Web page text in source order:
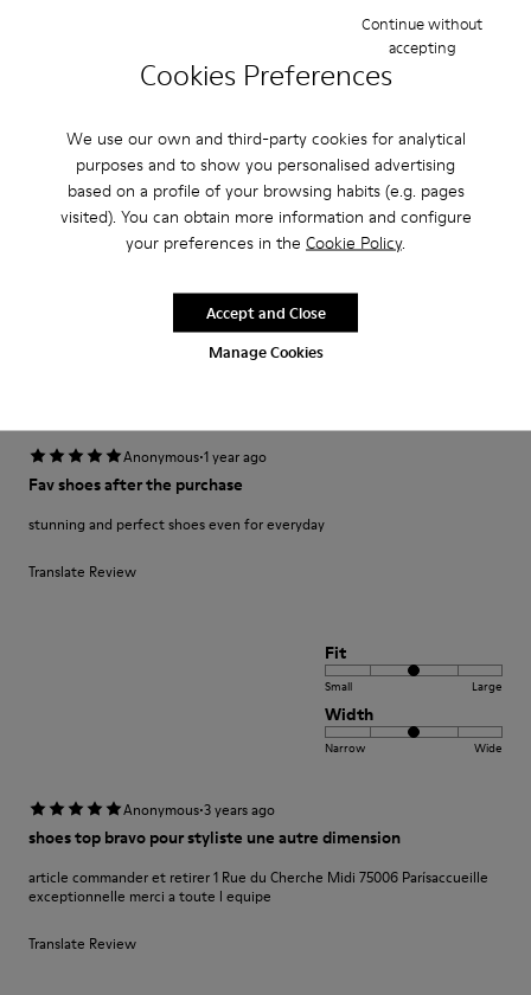
Cookies Preferences
We use our own and third-party cookies for analytical
purposes and to show you personalised advertising
based on a profile of your browsing habits (e.g. pages
visited). You can obtain more information and configure
your preferences in the Cookie Policy.
Manage Cookies
Continue without
accepting
Accept and Close
fijo que te miran
Desde que los vi no tuve ninguna duda en que queríanecesitabaun par.
Translate Review
Fit
Small
Anonymous·1 year ago
Fav shoes after the purchase
stunning and perfect shoes even for everyday
Translate Review
Fit
Small Large
Width
Narrow Wide
Anonymous·3 years ago
shoes top bravo pour styliste une autre dimension
article commander et retirer 1 Rue du Cherche Midi 75006 Parísaccueille
exceptionnelle merci a toute l equipe
Translate Review